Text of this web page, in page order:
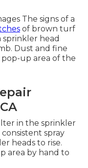
The signs of a
of brown turf
head
Dust and fine
up area of the
in the sprinkler
spray
heads to rise.
area by hand to